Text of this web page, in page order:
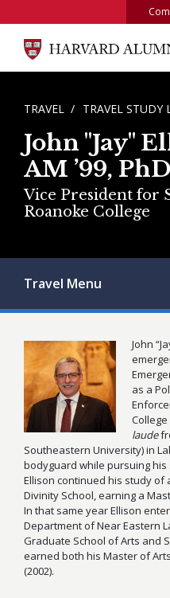
BREADCRUMB
TRAVEL TRAVEL STUDY
John "Jay"
AM ’99,
Vice President for
Roanoke College
Travel Menu
John
as a
laude
Southeastern University) in
bodyguard while pursuing his
Ellison continued his study of
Divinity School, earning a
In that same year Ellison
Department of Near Eastern
Graduate School of Arts and
earned both his Master of
(2002).